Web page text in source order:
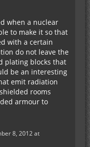
when a nuclear
to make it so that
with a certain
do not leave the
plating blocks that
be an interesting
emit radiation
rooms
armour to
8, 2012 at